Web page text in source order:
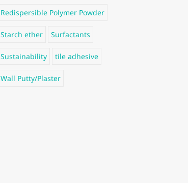
Redispersible Polymer Powder
Starch ether Surfactants
Sustainability tile adhesive
Wall Putty/Plaster